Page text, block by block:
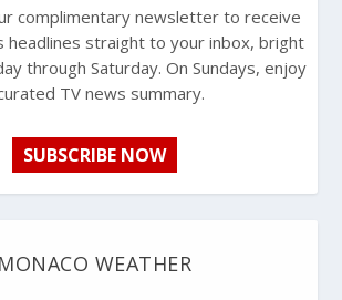
complimentary newsletter to receive
headlines straight to your inbox, bright
through Saturday. On Sundays, enjoy
TV news summary.
SUBSCRIBE NOW
MONACO WEATHER